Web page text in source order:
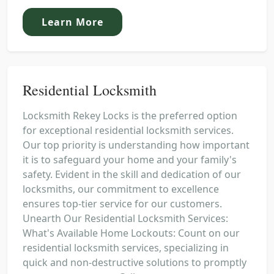
Learn More
Residential Locksmith
Locksmith Rekey Locks is the preferred option
for exceptional residential locksmith services.
Our top priority is understanding how important
it is to safeguard your home and your family's
safety. Evident in the skill and dedication of our
locksmiths, our commitment to excellence
ensures top-tier service for our customers.
Unearth Our Residential Locksmith Services:
What's Available Home Lockouts: Count on our
residential locksmith services, specializing in
quick and non-destructive solutions to promptly